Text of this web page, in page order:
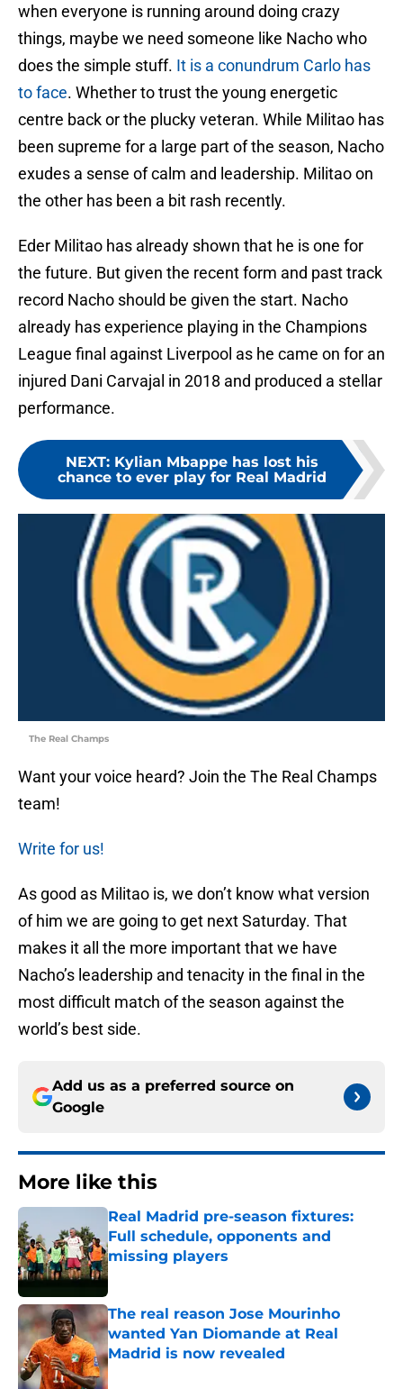
when everyone is running around doing crazy
things, maybe we need someone like Nacho who
does the simple stuff. It is a conundrum Carlo has
to face. Whether to trust the young energetic
centre back or the plucky veteran. While Militao has
been supreme for a large part of the season, Nacho
exudes a sense of calm and leadership. Militao on
the other has been a bit rash recently.
Eder Militao has already shown that he is one for
the future. But given the recent form and past track
record Nacho should be given the start. Nacho
already has experience playing in the Champions
League final against Liverpool as he came on for an
injured Dani Carvajal in 2018 and produced a stellar
performance.
NEXT: Kylian Mbappe has lost his
chance to ever play for Real Madrid
The Real Champs
Want your voice heard? Join the The Real Champs
team!
Write for us!
As good as Militao is, we don’t know what version
of him we are going to get next Saturday. That
makes it all the more important that we have
Nacho’s leadership and tenacity in the final in the
most difficult match of the season against the
world’s best side.
Add us as a preferred source on
Google
More like this
Real Madrid pre-season fixtures:
Full schedule, opponents and
missing players
Published by on Invalid Date
The real reason Jose Mourinho
wanted Yan Diomande at Real
Madrid is now revealed
Published by on Invalid Date